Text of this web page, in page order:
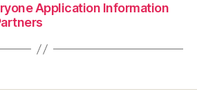
Application Information